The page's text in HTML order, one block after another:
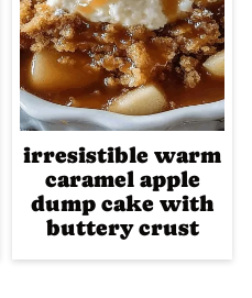
irresistible warm
caramel apple
dump cake with
buttery crust